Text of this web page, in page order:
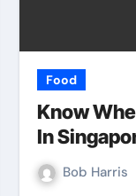
Food
Know
In
Bob Harris